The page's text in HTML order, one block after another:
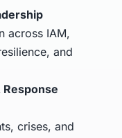
across IAM,
and
crises, and